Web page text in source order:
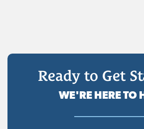
Ready to Get
WE'RE HERE TO